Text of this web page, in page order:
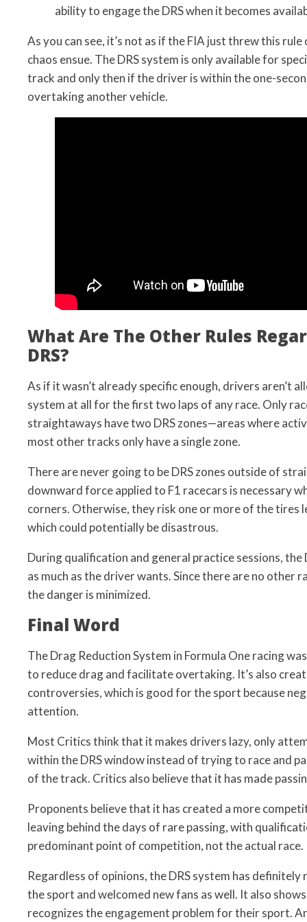
ability to engage the DRS when it becomes
As you can see, it’s not as if the FIA just threw this
chaos ensue. The DRS system is only available for
track and only then if the driver is within the one-
overtaking another vehicle.
What Are The Other Rules
DRS?
As if it wasn’t already specific enough, drivers aren’t
system at all for the first two laps of any race. Only
straightaways have two DRS zones—areas where
most other tracks only have a single zone.
There are never going to be DRS zones outside of
downward force applied to F1 racecars is necessary
corners. Otherwise, they risk one or more of the tires
which could potentially be disastrous.
During qualification and general practice sessions, the
as much as the driver wants. Since there are no other
the danger is minimized.
Final Word
The Drag Reduction System in Formula One racing
to reduce drag and facilitate overtaking. It’s also
controversies, which is good for the sport because
attention.
Most Critics think that it makes drivers lazy, only
within the DRS window instead of trying to race and
of the track. Critics also believe that it has made
Proponents believe that it has created a more
leaving behind the days of rare passing, with
predominant point of competition, not the actual race.
Regardless of opinions, the DRS system has
the sport and welcomed new fans as well. It also
recognizes the engagement problem for their sport.